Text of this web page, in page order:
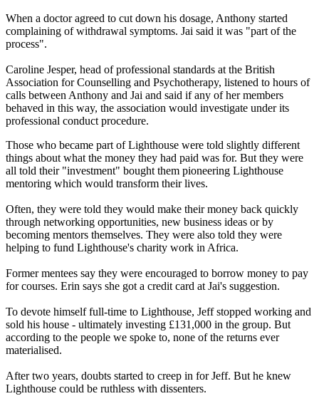
When a doctor agreed to cut down his dosage, Anthony started
complaining of withdrawal symptoms. Jai said it was "part of the
process".
Caroline Jesper, head of professional standards at the British
Association for Counselling and Psychotherapy, listened to hours of
calls between Anthony and Jai and said if any of her members
behaved in this way, the association would investigate under its
professional conduct procedure.
Those who became part of Lighthouse were told slightly different
things about what the money they had paid was for. But they were
all told their "investment" bought them pioneering Lighthouse
mentoring which would transform their lives.
Often, they were told they would make their money back quickly
through networking opportunities, new business ideas or by
becoming mentors themselves. They were also told they were
helping to fund Lighthouse's charity work in Africa.
Former mentees say they were encouraged to borrow money to pay
for courses. Erin says she got a credit card at Jai's suggestion.
To devote himself full-time to Lighthouse, Jeff stopped working and
sold his house - ultimately investing £131,000 in the group. But
according to the people we spoke to, none of the returns ever
materialised.
After two years, doubts started to creep in for Jeff. But he knew
Lighthouse could be ruthless with dissenters.